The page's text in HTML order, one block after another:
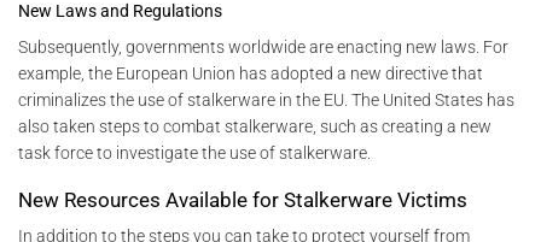
New Laws and Regulations
Subsequently, governments worldwide are enacting new laws. For
example, the European Union has adopted a new directive that
criminalizes the use of stalkerware in the EU. The United States has
also taken steps to combat stalkerware, such as creating a new
task force to investigate the use of stalkerware.
New Resources Available for Stalkerware Victims
In addition to the steps you can take to protect yourself from